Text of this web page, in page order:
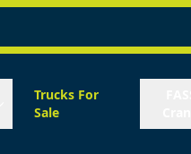
Trucks For
Sale